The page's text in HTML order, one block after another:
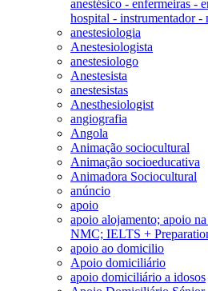
anestésico - enfermeiras -
hospital - instrumentador -
anestesiologia
Anestesiologista
anestesiologo
Anestesista
anestesistas
Anesthesiologist
angiografia
Angola
Animação sociocultural
Animação socioeducativa
Animadora Sociocultural
anúncio
apoio
apoio alojamento; apoio
NMC; IELTS +
apoio ao domicilio
Apoio domiciliário
apoio domiciliário a idosos